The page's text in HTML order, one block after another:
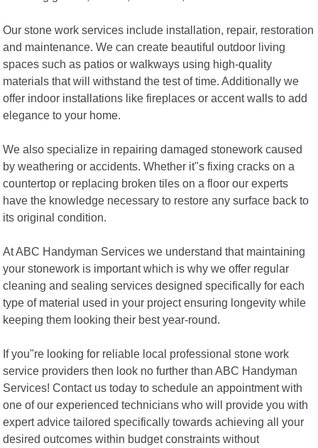
Our stone work services include installation, repair, restoration
and maintenance. We can create beautiful outdoor living
spaces such as patios or walkways using high-quality
materials that will withstand the test of time. Additionally we
offer indoor installations like fireplaces or accent walls to add
elegance to your home.
We also specialize in repairing damaged stonework caused
by weathering or accidents. Whether it"s fixing cracks on a
countertop or replacing broken tiles on a floor our experts
have the knowledge necessary to restore any surface back to
its original condition.
At ABC Handyman Services we understand that maintaining
your stonework is important which is why we offer regular
cleaning and sealing services designed specifically for each
type of material used in your project ensuring longevity while
keeping them looking their best year-round.
If you"re looking for reliable local professional stone work
service providers then look no further than ABC Handyman
Services! Contact us today to schedule an appointment with
one of our experienced technicians who will provide you with
expert advice tailored specifically towards achieving all your
desired outcomes within budget constraints without